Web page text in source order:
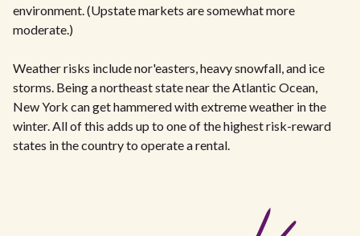
environment. (Upstate markets are somewhat more
moderate.)
Weather risks include nor'easters, heavy snowfall, and ice
storms. Being a northeast state near the Atlantic Ocean,
New York can get hammered with extreme weather in the
winter. All of this adds up to one of the highest risk-reward
states in the country to operate a rental.